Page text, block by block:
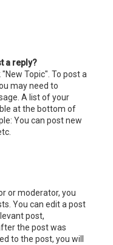
a reply?
Topic". To post a
may need to
A list of your
at the bottom of
You can post new
or moderator, you
You can edit a post
post,
the post was
to the post, you will